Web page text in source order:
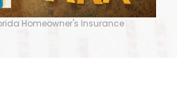
Homeowner's Insurance